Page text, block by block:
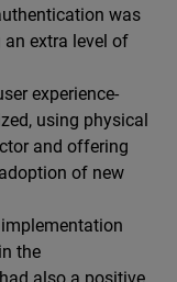
was
extra level of
experience-
using physical
and offering
of new
the